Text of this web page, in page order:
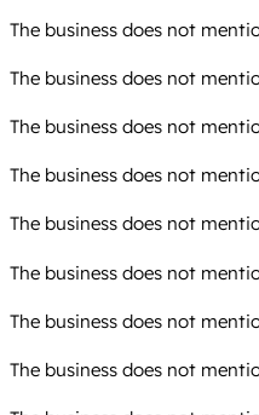
The business does not
The business does not
The business does not
The business does not
The business does not
The business does not
The business does not
The business does not